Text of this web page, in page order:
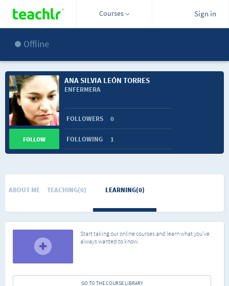
Courses Sign in
Offline
ANA SILVIA LEÓN TORRES
ENFERMERA
FOLLOWERS 0
FOLLOWING 1
FOLLOW
ABOUT ME TEACHING(0) LEARNING(0)
Start taking our online courses and learn what you've
always wanted to know.
GO TO THE COURSE LIBRARY